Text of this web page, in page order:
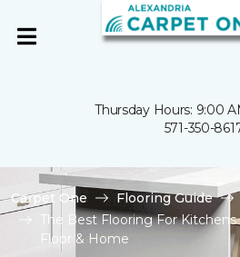
Thursday Hours: 9:00
571-350-
Carpet One Flooring Guide
The Best Flooring For
Floor & Home